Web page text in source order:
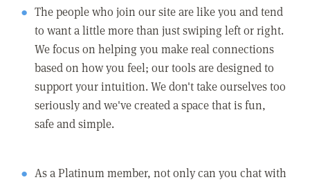
The people who join our site are like you and tend
to want a little more than just swiping left or right.
We focus on helping you make real connections
based on how you feel; our tools are designed to
support your intuition. We don't take ourselves too
seriously and we've created a space that is fun,
safe and simple.
As a Platinum member, not only can you chat with